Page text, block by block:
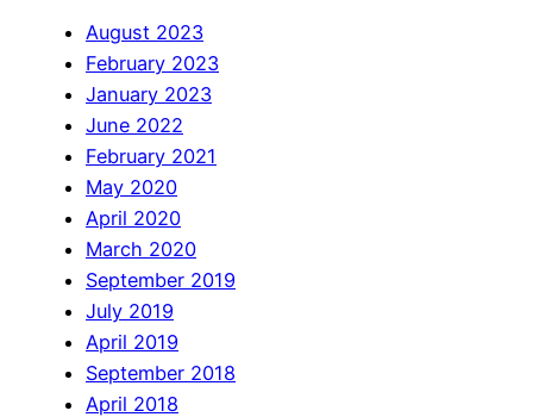
August 2023
February 2023
January 2023
June 2022
February 2021
May 2020
April 2020
March 2020
September 2019
July 2019
April 2019
September 2018
April 2018